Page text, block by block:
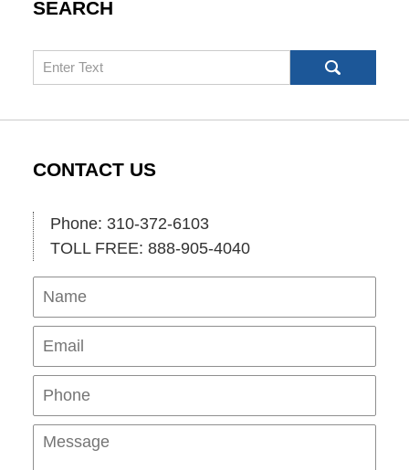
SEARCH
Search
CONTACT US
Phone: 310-372-6103
TOLL FREE: 888-905-4040
Name